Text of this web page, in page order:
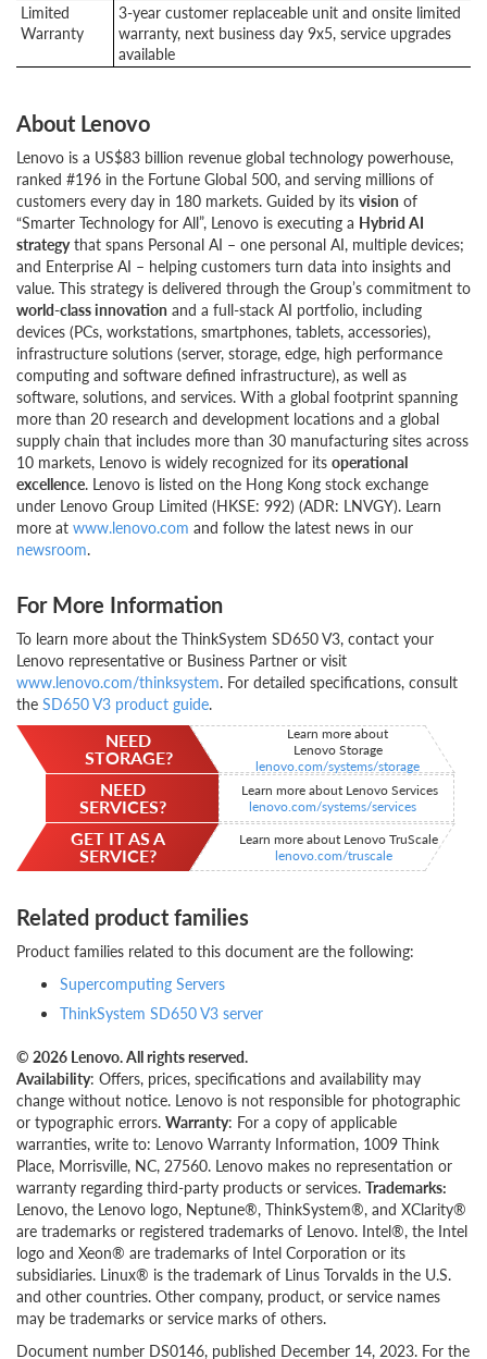
Limited
Warranty
3-year customer replaceable unit and onsite limited
warranty, next business day 9x5, service upgrades
available
About Lenovo
Lenovo is a US$83 billion revenue global technology powerhouse,
ranked #196 in the Fortune Global 500, and serving millions of
customers every day in 180 markets. Guided by its vision of
“Smarter Technology for All”, Lenovo is executing a Hybrid AI
strategythat spans Personal AI – one personal AI, multiple devices;
and Enterprise AI – helping customers turn data into insights and
value. This strategy is delivered through the Group’s commitment to
world-class innovation and a full-stack AI portfolio, including
devices (PCs, workstations, smartphones, tablets, accessories),
infrastructure solutions (server, storage, edge, high performance
computing and software defined infrastructure), as well as
software, solutions, and services. With a global footprint spanning
more than 20 research and development locations and a global
supply chain that includes more than 30 manufacturing sites across
10 markets, Lenovo is widely recognized for its operational
excellence. Lenovo is listed on the Hong Kong stock exchange
under Lenovo Group Limited (HKSE: 992) (ADR: LNVGY). Learn
more at www.lenovo.com and follow the latest news in our
newsroom.
For More Information
To learn more about the ThinkSystem SD650 V3, contact your
Lenovo representative or Business Partner or visit
www.lenovo.com/thinksystem. For detailed specifications, consult
the SD650 V3 product guide.
NEED
STORAGE?
Learn more about
Lenovo Storage
lenovo.com/systems/storage
NEED
SERVICES?
Learn more about Lenovo Services
lenovo.com/systems/services
GET IT AS A
SERVICE?
Learn more about Lenovo TruScale
lenovo.com/truscale
Related product families
Product families related to this document are the following:
Supercomputing Servers
ThinkSystem SD650 V3 server
© 2026 Lenovo. All rights reserved.
Availability: Offers, prices, specifications and availability may
change without notice. Lenovo is not responsible for photographic
or typographic errors. Warranty: For a copy of applicable
warranties, write to: Lenovo Warranty Information, 1009 Think
Place, Morrisville, NC, 27560. Lenovo makes no representation or
warranty regarding third-party products or services. Trademarks:
Lenovo, the Lenovo logo, Neptune®, ThinkSystem®, and XClarity®
are trademarks or registered trademarks of Lenovo. Intel®, the Intel
logo and Xeon® are trademarks of Intel Corporation or its
subsidiaries. Linux® is the trademark of Linus Torvalds in the U.S.
and other countries. Other company, product, or service names
may be trademarks or service marks of others.
Document number DS0146, published December 14, 2023. For the